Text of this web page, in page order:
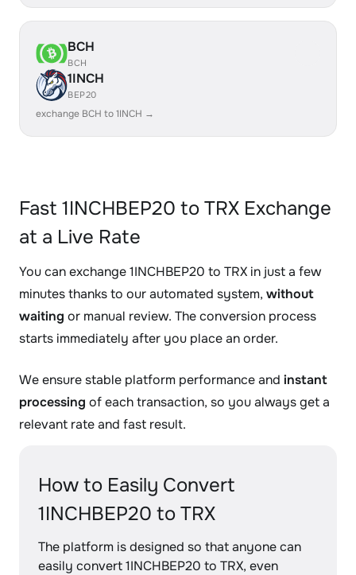
BCH
BCH
1INCH
BEP20
exchange BCH to 1INCH →
Fast 1INCHBEP20 to TRX Exchange
at a Live Rate
You can exchange 1INCHBEP20 to TRX in just a few
minutes thanks to our automated system, without
waiting or manual review. The conversion process
starts immediately after you place an order.
We ensure stable platform performance and instant
processing of each transaction, so you always get a
relevant rate and fast result.
How to Easily Convert
1INCHBEP20 to TRX
The platform is designed so that anyone can
easily convert 1INCHBEP20 to TRX, even